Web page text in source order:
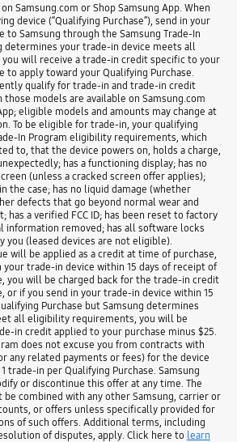
Samsung.com or Shop Samsung App. When
device (“Qualifying Purchase”), send in your
to Samsung through the Samsung Trade-In
determines your trade-in device meets all
will receive a trade-in credit specific to your
to apply toward your Qualifying Purchase.
qualify for trade-in and trade-in credit
models are available on Samsung.com
eligible models and amounts may change at
To be eligible for trade-in, your qualifying
In Program eligibility requirements, which
to, that the device powers on, holds a charge,
has a functioning display; has no
(unless a cracked screen offer applies);
the case; has no liquid damage (whether
defects that go beyond normal wear and
has a verified FCC ID; has been reset to factory
information removed; has all software locks
you (leased devices are not eligible).
will be applied as a credit at time of purchase,
your trade-in device within 15 days of receipt of
you will be charged back for the trade-in credit
or if you send in your trade-in device within 15
Purchase but Samsung determines
all eligibility requirements, you will be
in credit applied to your purchase minus $25.
does not excuse you from contracts with
any related payments or fees) for the device
trade-in per Qualifying Purchase. Samsung
or discontinue this offer at any time. The
be combined with any other Samsung, carrier or
or offers unless specifically provided for
of such offers. Additional terms, including
of disputes, apply. Click here to learn